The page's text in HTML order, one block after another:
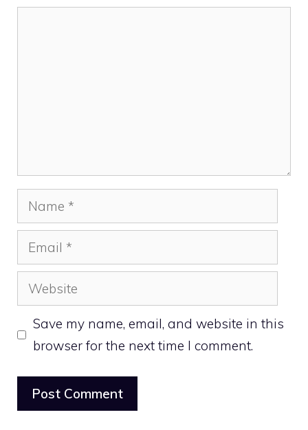
k
Name
Email
Website
Save my name, email, and website in this
browser for the next time I comment.